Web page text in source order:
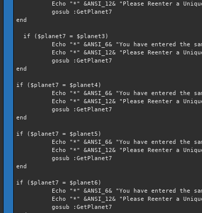
Echo "*" &ANSI_12& "Please Reenter a Unique
gosub :GetPlanet7
end
if ($planet7 = $planet3)
Echo "*" &ANSI_6& "You have entered the
Echo "*" &ANSI_12& "Please Reenter a Unique
gosub :GetPlanet7
end
if ($planet7 = $planet4)
Echo "*" &ANSI_6& "You have entered the
Echo "*" &ANSI_12& "Please Reenter a Unique
gosub :GetPlanet7
end
if ($planet7 = $planet5)
Echo "*" &ANSI_6& "You have entered the
Echo "*" &ANSI_12& "Please Reenter a Unique
gosub :GetPlanet7
end
if ($planet7 = $planet6)
Echo "*" &ANSI_6& "You have entered the
Echo "*" &ANSI_12& "Please Reenter a Unique
gosub :GetPlanet7